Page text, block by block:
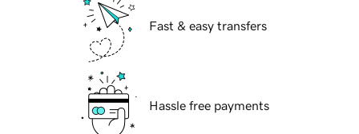
Fast & easy transfers
Hassle free payments